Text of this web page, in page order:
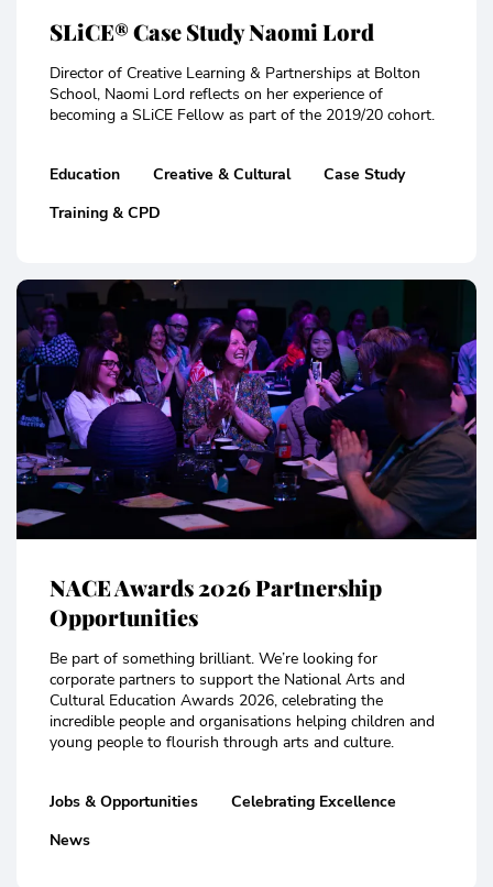
SLiCE® Case Study Naomi Lord
Director of Creative Learning & Partnerships at Bolton
School, Naomi Lord reflects on her experience of
becoming a SLiCE Fellow as part of the 2019/20 cohort.
Education Creative & Cultural
Case Study
Training & CPD
NACE Awards 2026 Partnership
Opportunities
Be part of something brilliant. We’re looking for
corporate partners to support the National Arts and
Cultural Education Awards 2026, celebrating the
incredible people and organisations helping children and
young people to flourish through arts and culture.
Jobs & Opportunities
Celebrating Excellence
News